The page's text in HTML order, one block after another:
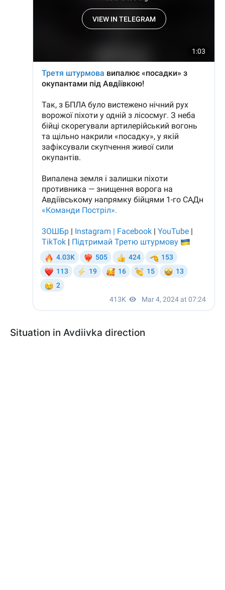
Situation in Avdiivka direction